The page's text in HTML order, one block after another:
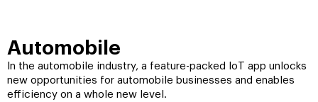
Automobile
In the automobile industry, a feature-packed IoT app unlocks
new opportunities for automobile businesses and enables
efficiency on a whole new level.